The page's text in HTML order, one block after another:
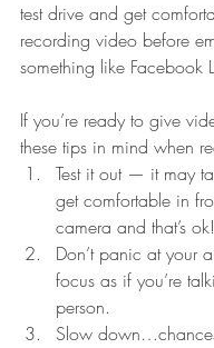
test drive and get
recording video before
something like Facebook
If you’re ready to give
these tips in mind when
Test it out — it may
get comfortable in
camera and that’s ok!
Don’t panic at your
focus as if you’re
person.
Slow